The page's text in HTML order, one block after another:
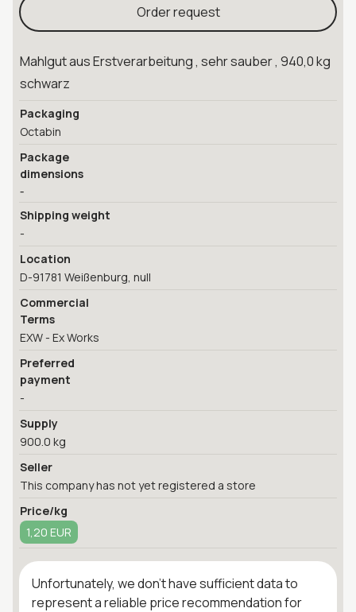
Order request
Mahlgut aus Erstverarbeitung , sehr sauber , 940,0 kg
schwarz
Packaging
Octabin
Package
dimensions
-
Shipping weight
-
Location
D-91781 Weißenburg, null
Commercial
Terms
EXW - Ex Works
Preferred
payment
-
Supply
900.0 kg
Seller
This company has not yet registered a store
Price/kg
1,20 EUR
Unfortunately, we don't have sufficient data to
represent a reliable price recommendation for